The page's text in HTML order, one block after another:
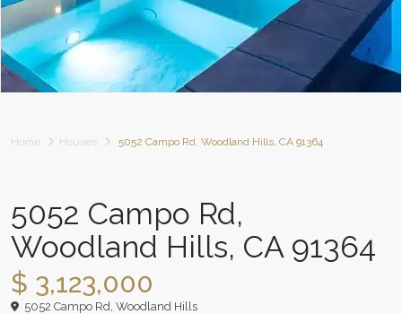
Home Houses 5052 Campo Rd, Woodland Hills, CA 91364
5052 Campo Rd,
Woodland Hills, CA 91364
$ 3,123,000
5052 Campo Rd, Woodland Hills